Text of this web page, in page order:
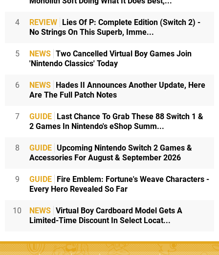
4 REVIEW Lies Of P: Complete Edition (Switch 2) -
No Strings On This Superb, Imme...
5 NEWS Two Cancelled Virtual Boy Games Join
'Nintendo Classics' Today
6 NEWS Hades II Announces Another Update, Here
Are The Full Patch Notes
7 GUIDE Last Chance To Grab These 88 Switch 1 &
2 Games In Nintendo's eShop Summ...
8 GUIDE Upcoming Nintendo Switch 2 Games &
Accessories For August & September 2026
9 GUIDE Fire Emblem: Fortune's Weave Characters -
Every Hero Revealed So Far
10 NEWS Virtual Boy Cardboard Model Gets A
Limited-Time Discount In Select Locat...